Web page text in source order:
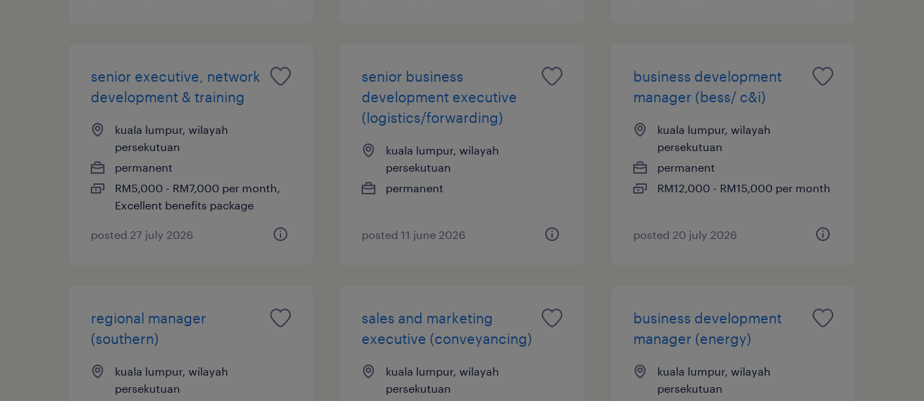
senior executive, network
development & training
kuala lumpur, wilayah
persekutuan
permanent
RM5,000 - RM7,000 per month,
Excellent benefits package
posted 27 july 2026
senior business
development executive
(logistics/forwarding)
kuala lumpur, wilayah
persekutuan
permanent
posted 11 june 2026
business development
manager (bess/ c&i)
kuala lumpur, wilayah
persekutuan
permanent
RM12,000 - RM15,000 per month
posted 20 july 2026
regional manager
(southern)
kuala lumpur, wilayah
persekutuan
sales and marketing
executive (conveyancing)
kuala lumpur, wilayah
persekutuan
business development
manager (energy)
kuala lumpur, wilayah
persekutuan